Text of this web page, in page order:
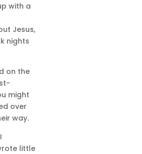
with a
Jesus,
nights
on the
might
over
way.
little